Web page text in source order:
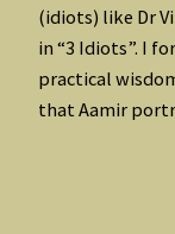
(idiots) like Dr
in “3 Idiots”. I
practical
that Aamir